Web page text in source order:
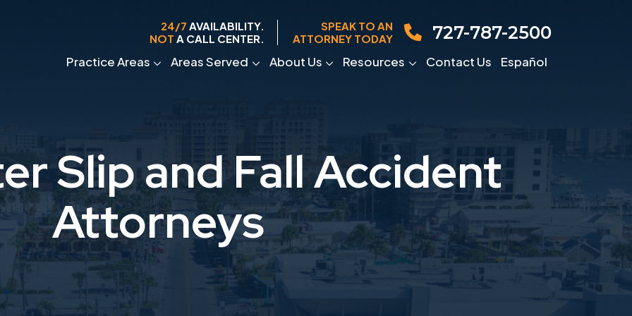
24/7 AVAILABILITY.
NOT A CALL CENTER.
SPEAK TO AN
ATTORNEY TODAY
727-787-2500
Practice Areas Areas Served About Us Resources Contact Us Español
Slip and Fall Accident
Attorneys